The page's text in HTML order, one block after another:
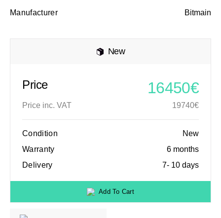
Manufacturer Bitmain
New
Price 16450€
Price inc. VAT 19740€
Condition
New
Warranty
6 months
Delivery
7- 10 days
Add To Cart